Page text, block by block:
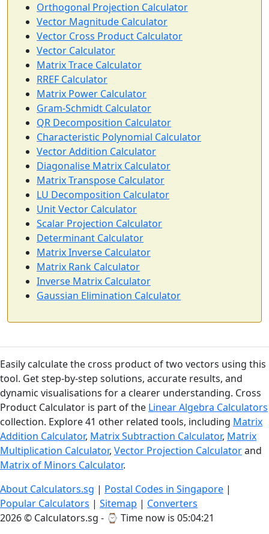
Orthogonal Projection Calculator
Vector Magnitude Calculator
Vector Cross Product Calculator
Vector Calculator
Matrix Trace Calculator
RREF Calculator
Matrix Power Calculator
Gram-Schmidt Calculator
QR Decomposition Calculator
Characteristic Polynomial Calculator
Vector Addition Calculator
Diagonalise Matrix Calculator
Matrix Transpose Calculator
LU Decomposition Calculator
Unit Vector Calculator
Scalar Projection Calculator
Determinant Calculator
Matrix Inverse Calculator
Matrix Rank Calculator
Inverse Matrix Calculator
Gaussian Elimination Calculator
Easily calculate the cross product of two vectors using this
tool. Get step-by-step solutions, accurate results, and
dynamic visualisations for a clearer understanding. Cross
Product Calculator is part of the Linear Algebra Calculators
collection. Explore 41 other related tools, including Matrix
Addition Calculator, Matrix Subtraction Calculator, Matrix
Multiplication Calculator, Vector Projection Calculatorand
Matrix of Minors Calculator.
About Calculators.sg | Postal Codes in Singapore |
Popular Calculators | Sitemap | Converters
2026 © Calculators.sg - ⌚ Time now is 05:04:22